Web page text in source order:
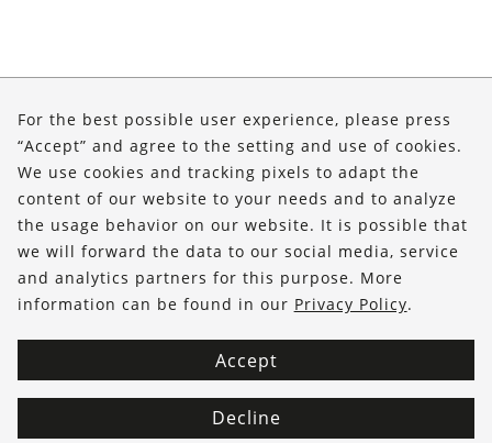
Shop
Service
FOLLOW US
For the best possible user experience, please press
“Accept” and agree to the setting and use of cookies.
We use cookies and tracking pixels to adapt the
content of our website to your needs and to analyze
the usage behavior on our website. It is possible that
we will forward the data to our social media, service
and analytics partners for this purpose. More
information can be found in our Privacy Policy.
Accept
Decline